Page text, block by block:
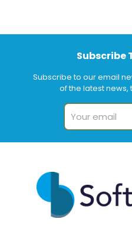
Subscribe
Subscribe to our email
of the latest